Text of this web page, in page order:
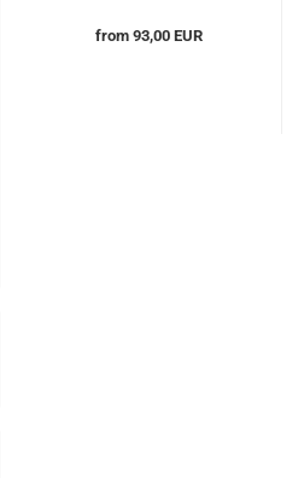
from 93,00 EUR